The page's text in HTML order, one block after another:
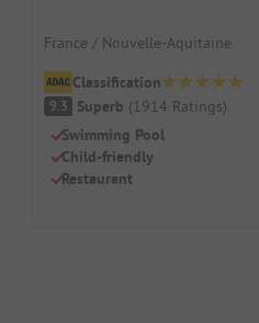
France / Nouvelle-Aquitaine
Classification
9.3 Superb (1914 Ratings)
Swimming Pool
Child-friendly
Restaurant